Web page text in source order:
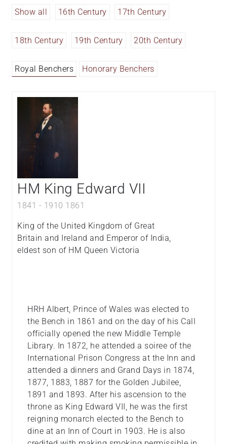
Show all 16th Century 17th Century
18th Century 19th Century 20th Century
Royal Benchers Honorary Benchers
HM King Edward VII
1841 - 1910 1861
King of the United Kingdom of Great
Britain and Ireland and Emperor of India,
eldest son of HM Queen Victoria
HRH Albert, Prince of Wales was elected to
the Bench in 1861 and on the day of his Call
officially opened the new Middle Temple
Library. In 1872, he attended a soiree of the
International Prison Congress at the Inn and
attended a dinners and Grand Days in 1874,
1877, 1883, 1887 for the Golden Jubilee,
1891 and 1893. After his ascension to the
throne as King Edward VII, he was the first
reigning monarch elected to the Bench to
dine at an Inn of Court in 1903. He is also